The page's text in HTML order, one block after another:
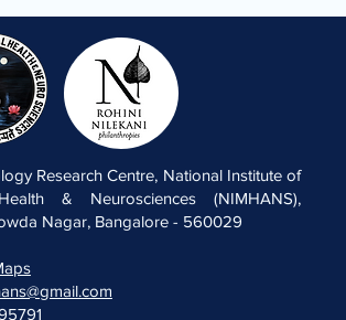
Research Centre, National Institute of
& Neurosciences (NIMHANS),
Nagar, Bangalore - 560029